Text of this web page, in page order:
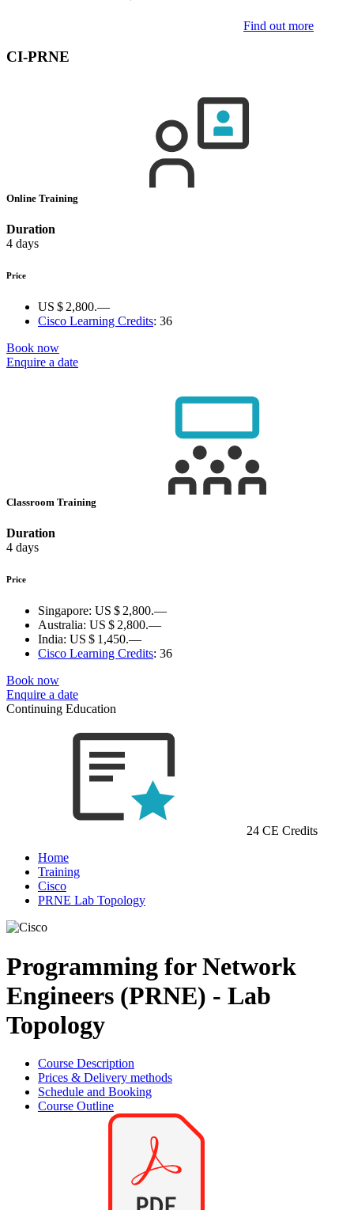
Find out more
CI-PRNE
Online Training
Duration
4 days
Price
US $ 2,800.—
Cisco Learning Credits: 36
Book now
Enquire a date
Classroom Training
Duration
4 days
Price
Singapore: US $ 2,800.—
Australia: US $ 2,800.—
India: US $ 1,450.—
Cisco Learning Credits: 36
Book now
Enquire a date
Continuing Education
24 CE Credits
Home
Training
Cisco
PRNE Lab Topology
Programming for Network
Engineers (PRNE) - Lab
Topology
Course Description
Prices & Delivery methods
Schedule and Booking
Course Outline